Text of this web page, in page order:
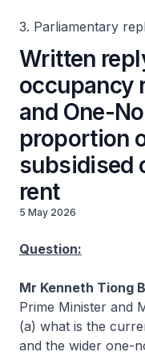
3. Parliamentary
Written
occupancy
and One-
proportion
subsidised
rent
5 May 2026
Question:
Mr Kenneth Tiong
Prime Minister and
(a) what is the
and the wider one-